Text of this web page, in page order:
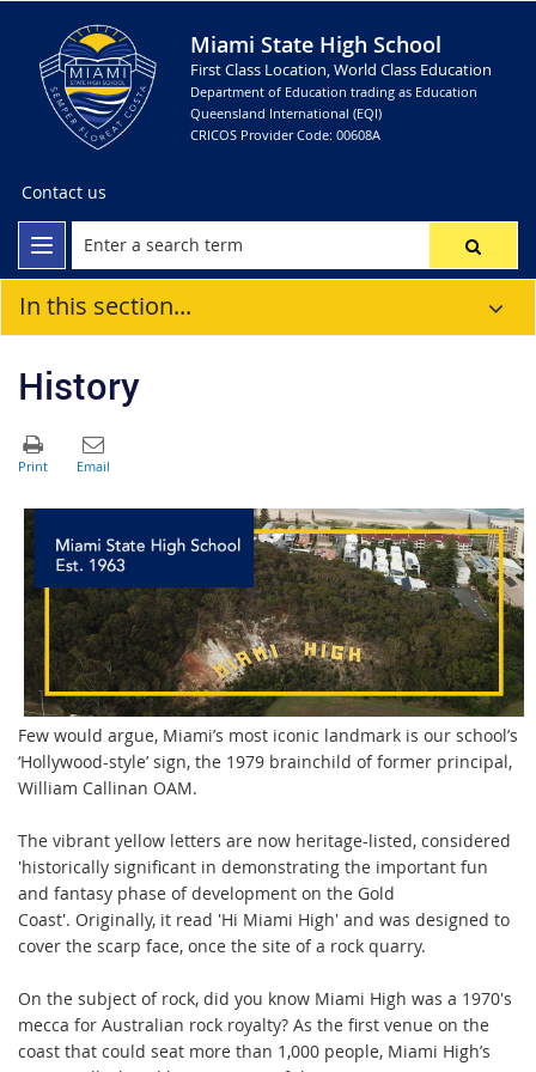
Miami State High School
First Class Location, World Class Education
Department of Education trading as Education
Queensland International (EQI)
CRICOS Provider Code: 00608A
Contact us
In this section...
History
Few would argue, Miami’s most iconic landmark is our school’s
‘Hollywood-style’ sign, the 1979 brainchild of former principal,
William Callinan OAM.
The vibrant yellow letters are now heritage-listed, considered
'historically significant in demonstrating the important fun
and fantasy phase of development on the Gold
Coast'. Originally, it read 'Hi Miami High' and was designed to
cover the scarp face, once the site of a rock quarry.
On the subject of rock, did you know Miami High was a 1970's
mecca for Australian rock royalty? As the first venue on the
coast that could seat more than 1,000 people, Miami High’s